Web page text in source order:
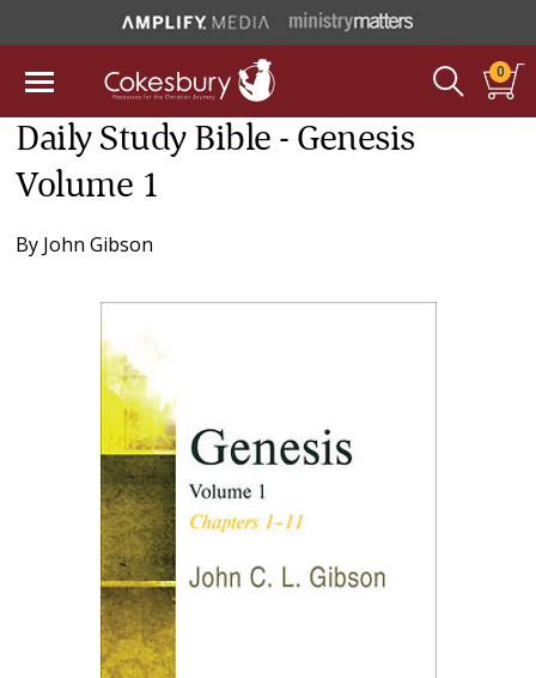
0
Daily Study Bible - Genesis
Volume 1
By John Gibson